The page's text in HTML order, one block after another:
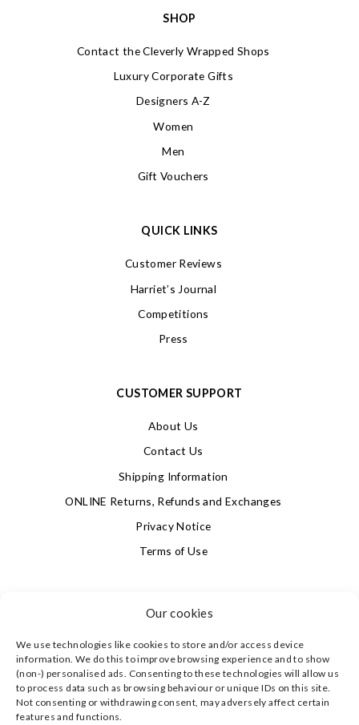
Our cookies
We use technologies like cookies to store and/or access device
information. We do this to improve browsing experience and to show
(non-) personalised ads. Consenting to these technologies will allow us
to process data such as browsing behaviour or unique IDs on this site.
Not consenting or withdrawing consent, may adversely affect certain
features and functions.
SHOP
Contact the Cleverly Wrapped Shops
Luxury Corporate Gifts
Designers A-Z
Women
Men
Gift Vouchers
QUICK LINKS
Customer Reviews
Harriet’s Journal
Competitions
Press
CUSTOMER SUPPORT
About Us
Contact Us
Shipping Information
ONLINE Returns, Refunds and Exchanges
Privacy Notice
Terms of Use
4.9 Based on 623 votes
©CLEVERLY WRAPPED LTD, ALL RIGHTS RESERVED.
REGISTERED IN ENGLAND & WALES WITH COMPANY NO: